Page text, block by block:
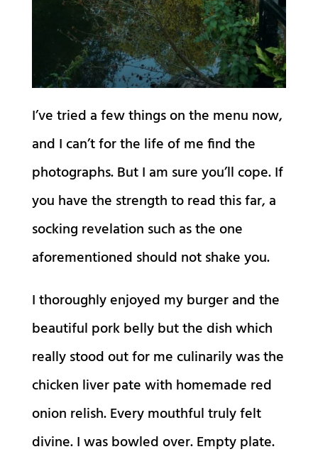
I’ve tried a few things on the menu now,
and I can’t for the life of me find the
photographs. But I am sure you’ll cope. If
you have the strength to read this far, a
socking revelation such as the one
aforementioned should not shake you.
I thoroughly enjoyed my burger and the
beautiful pork belly but the dish which
really stood out for me culinarily was the
chicken liver pate with homemade red
onion relish. Every mouthful truly felt
divine. I was bowled over. Empty plate.